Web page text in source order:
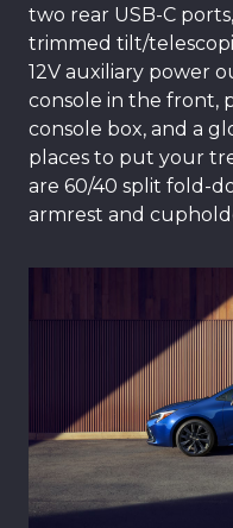
two rear USB-C
trimmed tilt/
12V auxiliary power
console in the front,
console box, and a
places to put your
are 60/40 split fold-
armrest and